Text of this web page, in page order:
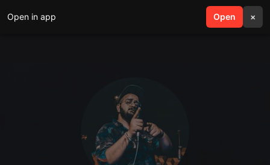
Open in app Open ×
search menu